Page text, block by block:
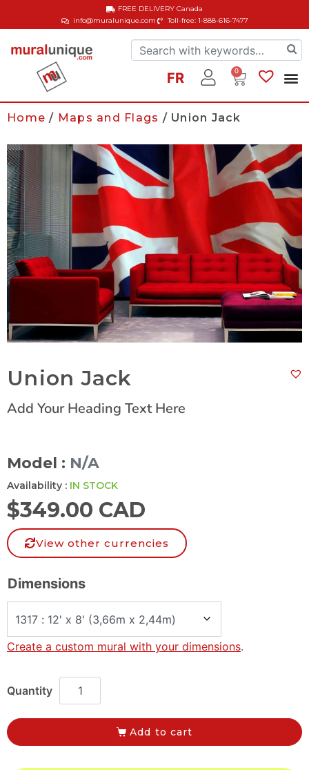
info@muralunique.com Toll-free: 1-888-616-7477
FREE DELIVERYCanada
FR 0
Home / Maps and Flags / Union Jack
Union Jack
Add Your Heading Text Here
Model : N/A
Availability : IN STOCK
$349.00 CAD
View other currencies
Dimensions
Create a custom mural with your dimensions.
Add to cart